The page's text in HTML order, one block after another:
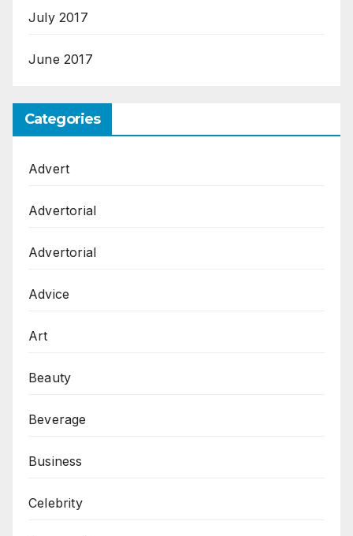
July 2017
June 2017
Categories
Advert
Advertorial
Advertorial
Advice
Art
Beauty
Beverage
Business
Celebrity